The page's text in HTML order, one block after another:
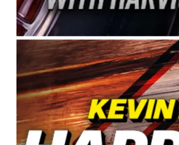
on its 2025 schedule before the season
events will be live streamed on